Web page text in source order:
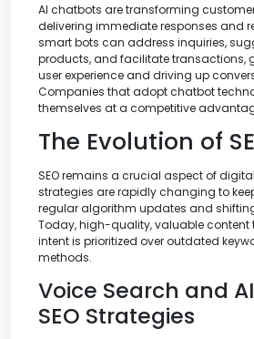
AI chatbots are transforming
delivering immediate responses and
smart bots can address inquiries,
products, and facilitate transactions,
user experience and driving up
Companies that adopt chatbot
themselves at a competitive
The Evolution of
SEO remains a crucial aspect of
strategies are rapidly changing to
regular algorithm updates and
Today, high-quality, valuable content
intent is prioritized over outdated
methods.
Voice Search and
SEO Strategies